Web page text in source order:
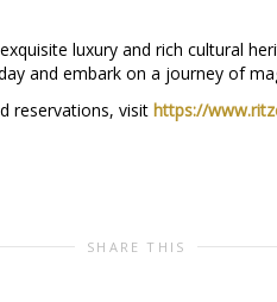
luxury and rich cultural
and embark on a journey of
reservations, visit https://
SHARE THIS